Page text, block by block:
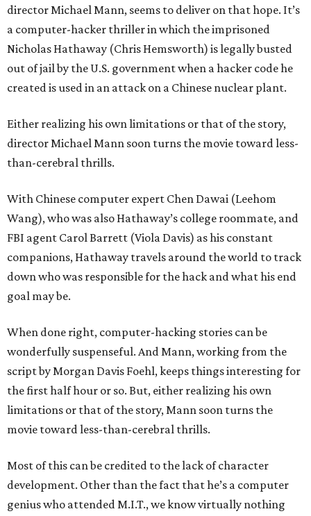
director Michael Mann, seems to deliver on that hope. It’s
a computer-hacker thriller in which the imprisoned
Nicholas Hathaway (Chris Hemsworth) is legally busted
out of jail by the U.S. government when a hacker code he
created is used in an attack on a Chinese nuclear plant.
Either realizing his own limitations or that of the story,
director Michael Mann soon turns the movie toward less-
than-cerebral thrills.
With Chinese computer expert Chen Dawai (Leehom
Wang), who was also Hathaway’s college roommate, and
FBI agent Carol Barrett (Viola Davis) as his constant
companions, Hathaway travels around the world to track
down who was responsible for the hack and what his end
goal may be.
When done right, computer-hacking stories can be
wonderfully suspenseful. And Mann, working from the
script by Morgan Davis Foehl, keeps things interesting for
the first half hour or so. But, either realizing his own
limitations or that of the story, Mann soon turns the
movie toward less-than-cerebral thrills.
Most of this can be credited to the lack of character
development. Other than the fact that he’s a computer
genius who attended M.I.T., we know virtually nothing